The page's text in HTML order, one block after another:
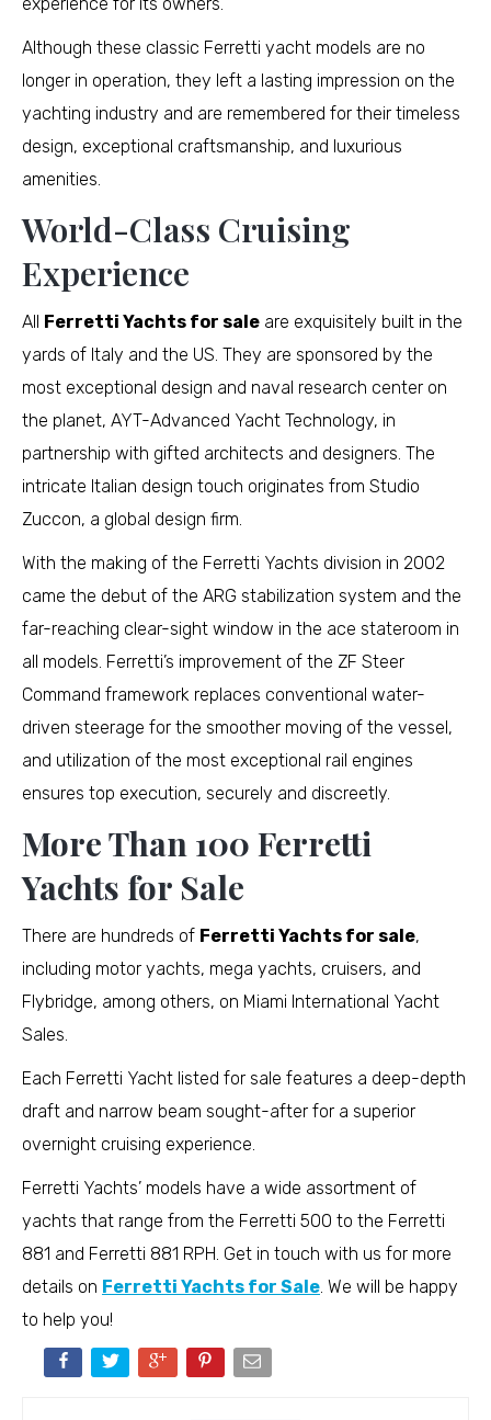
Although these classic Ferretti yacht models are no
longer in operation, they left a lasting impression on the
yachting industry and are remembered for their timeless
design, exceptional craftsmanship, and luxurious
amenities.
World-Class Cruising
Experience
All Ferretti Yachts for sale are exquisitely built in the
yards of Italy and the US. They are sponsored by the
most exceptional design and naval research center on
the planet, AYT-Advanced Yacht Technology, in
partnership with gifted architects and designers. The
intricate Italian design touch originates from Studio
Zuccon, a global design firm.
With the making of the Ferretti Yachts division in 2002
came the debut of the ARG stabilization system and the
far-reaching clear-sight window in the ace stateroom in
all models. Ferretti’s improvement of the ZF Steer
Command framework replaces conventional water-
driven steerage for the smoother moving of the vessel,
and utilization of the most exceptional rail engines
ensures top execution, securely and discreetly.
More Than 100 Ferretti
Yachts for Sale
There are hundreds of Ferretti Yachts for sale,
including motor yachts, mega yachts, cruisers, and
Flybridge, among others, on Miami International Yacht
Sales.
Each Ferretti Yacht listed for sale features a deep-depth
draft and narrow beam sought-after for a superior
overnight cruising experience.
Ferretti Yachts’ models have a wide assortment of
yachts that range from the Ferretti 500 to the Ferretti
881 and Ferretti 881 RPH. Get in touch with us for more
details on Ferretti Yachts for Sale. We will be happy
to help you!